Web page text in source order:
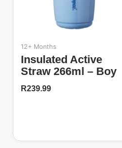
12+ Months
Insulated Active
Straw 266ml – Boy
R239.99